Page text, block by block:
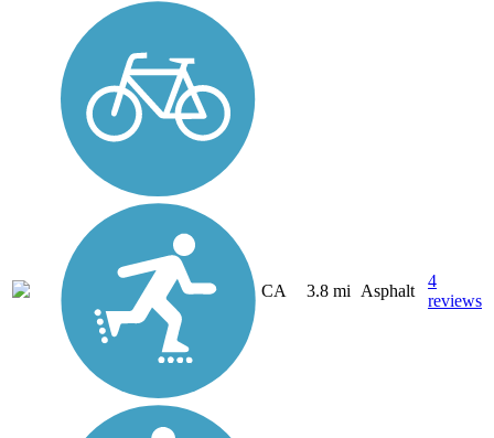
CA 3.8 mi Asphalt
4
reviews